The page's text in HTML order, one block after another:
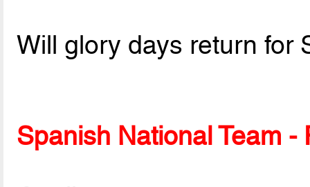
Will glory days return for
Spanish National Team -